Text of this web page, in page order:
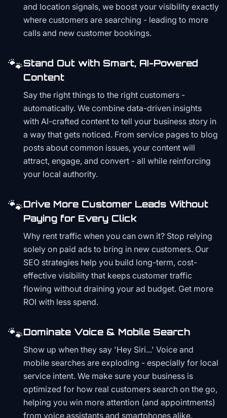
and location signals, we boost your visibility exactly
where customers are searching - leading to more
calls and new customer bookings.
🐾Stand Out with Smart, AI-Powered
Content
Say the right things to the right customers -
automatically. We combine data-driven insights
with AI-crafted content to tell your business story in
a way that gets noticed. From service pages to blog
posts about common issues, your content will
attract, engage, and convert - all while reinforcing
your local authority.
🐾Drive More Customer Leads Without
Paying for Every Click
Why rent traffic when you can own it? Stop relying
solely on paid ads to bring in new customers. Our
SEO strategies help you build long-term, cost-
effective visibility that keeps customer traffic
flowing without draining your ad budget. Get more
ROI with less spend.
🐾Dominate Voice & Mobile Search
Show up when they say 'Hey Siri...' Voice and
mobile searches are exploding - especially for local
service intent. We make sure your business is
optimized for how real customers search on the go,
helping you win more attention (and appointments)
from voice assistants and smartphones alike.